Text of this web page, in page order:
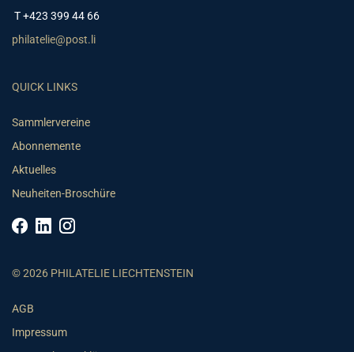
T +423 399 44 66
philatelie@post.li
QUICK LINKS
Sammlervereine
Abonnemente
Aktuelles
Neuheiten-Broschüre
© 2026 PHILATELIE LIECHTENSTEIN
AGB
Impressum